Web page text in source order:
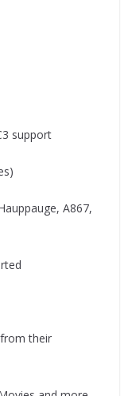
support
A867,
from their